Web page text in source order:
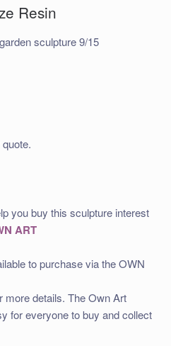
Resin
sculpture 9/15
you buy this sculpture interest
ART
to purchase via the OWN
more details. The Own Art
for everyone to buy and collect